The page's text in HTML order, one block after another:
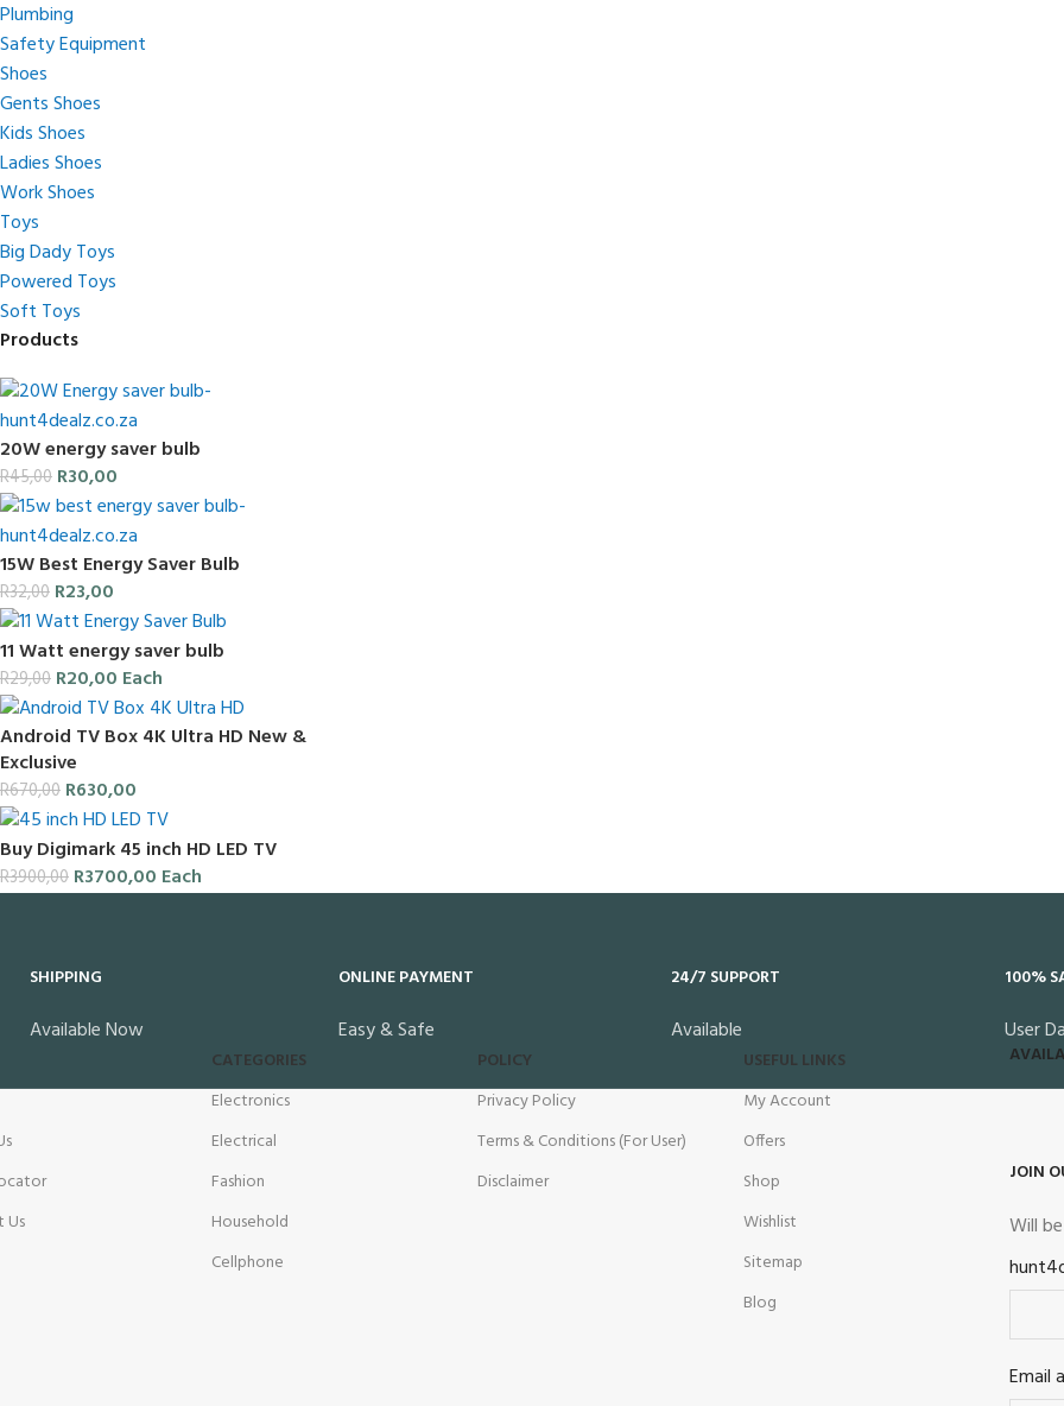
Plumbing
Safety Equipment
Shoes
Gents Shoes
Kids Shoes
Ladies Shoes
Work Shoes
Toys
Big Dady Toys
Powered Toys
Soft Toys
Products
20W energy saver bulb
R45,00 R30,00
15W Best Energy Saver Bulb
R32,00 R23,00
11 Watt energy saver bulb
R29,00 R20,00 Each
Android TV Box 4K Ultra HD New &
Exclusive
R670,00 R630,00
Buy Digimark 45 inch HD LED TV
R3900,00 R3700,00 Each
SHIPPING
Available Now
ONLINE PAYMENT
Easy & Safe
24/7 SUPPORT
Available
100%
User
Us
CATEGORIES
Electronics
Electrical
Fashion
Household
Cellphone
POLICY
Privacy Policy
Terms & Conditions (For User)
Disclaimer
USEFUL LINKS
My Account
Offers
Shop
Wishlist
Sitemap
Blog
JOIN
Will
Email